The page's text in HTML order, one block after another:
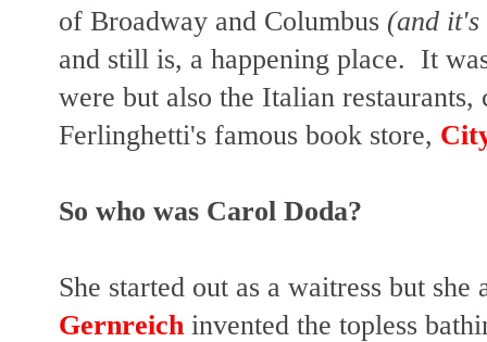
of Broadway and Columbus (and
and still is, a happening place. It
were but also the Italian
Ferlinghetti's famous book store,
So who was Carol Doda?
She started out as a waitress but
Gernreich invented the topless